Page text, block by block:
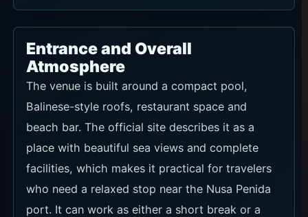
Entrance and Overall
Atmosphere
The venue is built around a compact pool,
Balinese-style roofs, restaurant space and
beach bar. The official site describes it as a
place with beautiful sea views and complete
facilities, which makes it practical for travelers
who need a relaxed stop near the Nusa Penida
port. It can work as either a short break or a